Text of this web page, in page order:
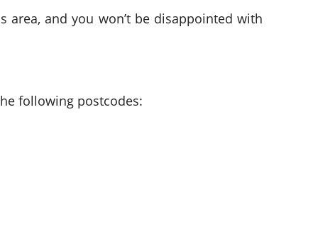
and you won’t be disappointed with
following postcodes: